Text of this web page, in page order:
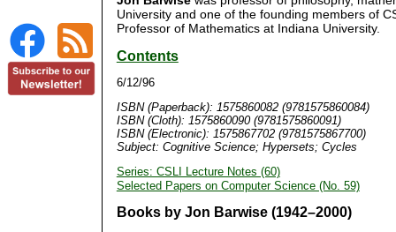
University and one of the founding members of
Professor of Mathematics at Indiana University.
Contents
6/12/96
ISBN (Paperback): 1575860082 (9781575860084)
ISBN (Cloth): 1575860090 (9781575860091)
ISBN (Electronic): 1575867702 (9781575867700)
Subject: Cognitive Science; Hypersets; Cycles
Series: CSLI Lecture Notes (60)
Selected Papers on Computer Science (No. 59)
Books by Jon Barwise (1942–2000)